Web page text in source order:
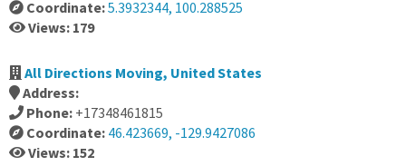
Coordinate:5.3932344, 100.288525
Views: 179
All Directions Moving, United States
Address:
Phone: +17348461815
Coordinate: 46.423669, -129.9427086
Views: 152